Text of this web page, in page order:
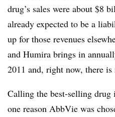
drug’s sales were about $8
already expected to be a
up for those revenues
and Humira brings in
2011 and, right now, there
Calling the best-selling
one reason AbbVie was